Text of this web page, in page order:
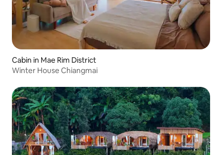
Cabin in Mae Rim District
Winter House Chiangmai